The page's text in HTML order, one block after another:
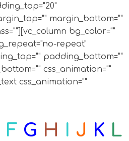
margin_bottom=""
bg_color=""
repeat"
padding_bottom=""
css_animation=""
css_animation=""
F G H J K L